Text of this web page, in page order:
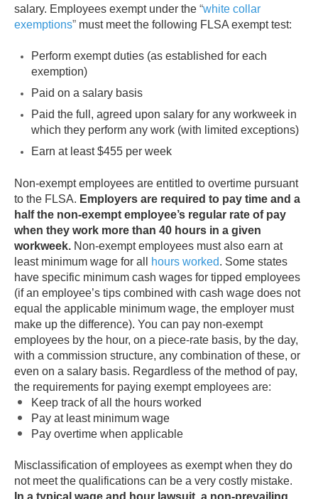
salary. Employees exempt under the “white collar
exemptions” must meet the following FLSA exempt test:
Perform exempt duties (as established for each
exemption)
Paid on a salary basis
Paid the full, agreed upon salary for any workweek in
which they perform any work (with limited exceptions)
Earn at least $455 per week
Non-exempt employees are entitled to overtime pursuant
to the FLSA. Employers are required to pay time and a
half the non-exempt employee’s regular rate of pay
when they work more than 40 hours in a given
workweek. Non-exempt employees must also earn at
least minimum wage for all
hours worked. Some states
have specific minimum cash wages for tipped employees
(if an employee’s tips combined with cash wage does not
equal the applicable minimum wage, the employer must
make up the difference). You can pay non-exempt
employees by the hour, on a piece-rate basis, by the day,
with a commission structure, any combination of these, or
even on a salary basis. Regardless of the method of pay,
the requirements for paying exempt employees are:
Keep track of all the hours worked
Pay at least minimum wage
Pay overtime when applicable
Misclassification of employees as exempt when they do
not meet the qualifications can be a very costly mistake.
In a typical wage and hour lawsuit, a non-prevailing